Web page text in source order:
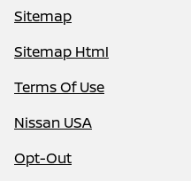
Sitemap
Sitemap Html
Terms Of Use
Nissan USA
Opt-Out